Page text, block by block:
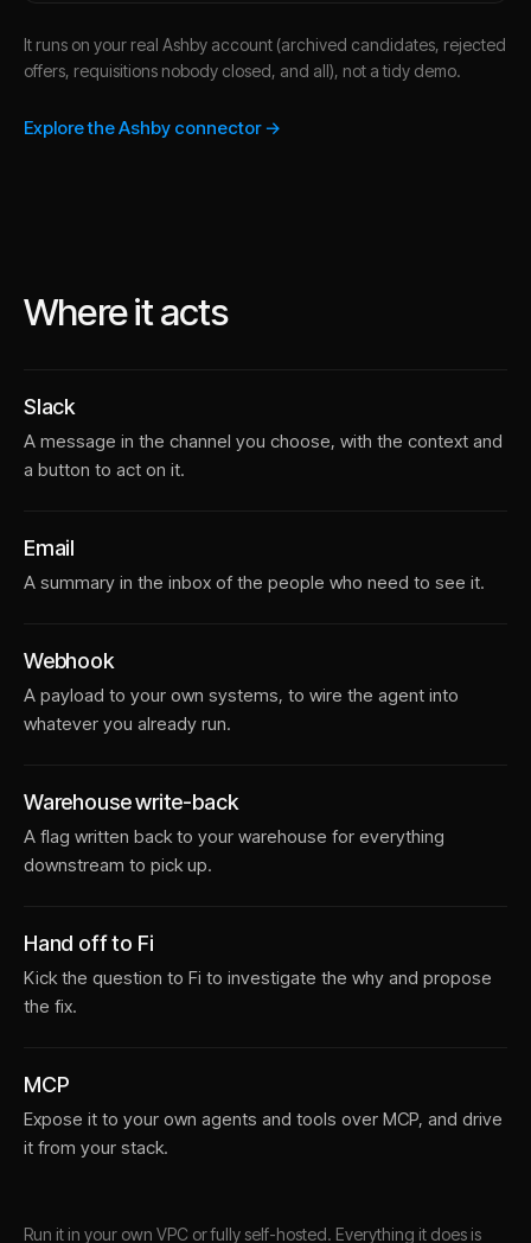
It runs on your real Ashby account (archived candidates, rejected
offers, requisitions nobody closed, and all), not a tidy demo.
Explore the Ashby connector →
Where it acts
Slack
A message in the channel you choose, with the context and
a button to act on it.
Email
A summary in the inbox of the people who need to see it.
Webhook
A payload to your own systems, to wire the agent into
whatever you already run.
Warehouse write-back
A flag written back to your warehouse for everything
downstream to pick up.
Hand off to Fi
Kick the question to Fi to investigate the why and propose
the fix.
MCP
Expose it to your own agents and tools over MCP, and drive
it from your stack.
Run it in your own VPC or fully self-hosted. Everything it does is